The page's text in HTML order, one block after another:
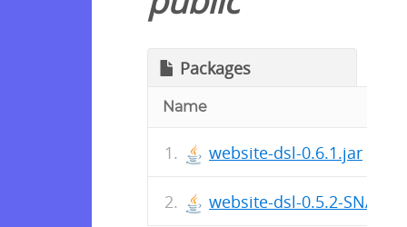
Packages
Name
website-dsl-0.6.1.jar
website-dsl-0.5.2-